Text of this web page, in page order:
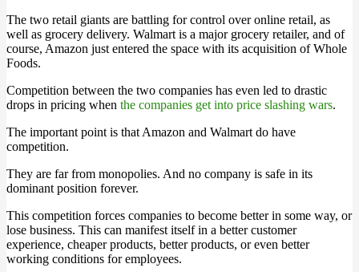
The two retail giants are battling for control over online retail, as
well as grocery delivery. Walmart is a major grocery retailer, and of
course, Amazon just entered the space with its acquisition of Whole
Foods.
Competition between the two companies has even led to drastic
drops in pricing when the companies get into price slashing wars.
The important point is that Amazon and Walmart do have
competition.
They are far from monopolies. And no company is safe in its
dominant position forever.
This competition forces companies to become better in some way, or
lose business. This can manifest itself in a better customer
experience, cheaper products, better products, or even better
working conditions for employees.